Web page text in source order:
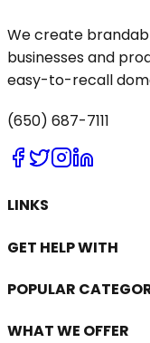
We create
businesses and
easy-to-recall
(650) 687-7111
LINKS
GET HELP WITH
POPULAR
WHAT WE OFFER